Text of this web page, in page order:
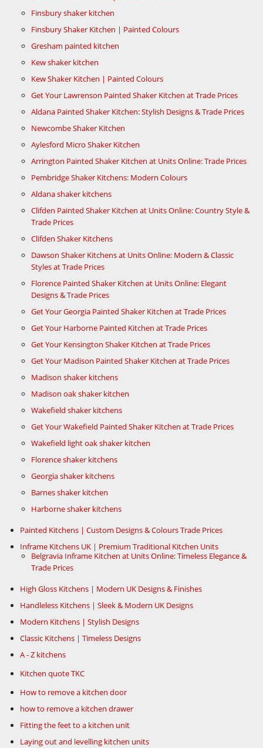
Finsbury shaker kitchen
Finsbury Shaker Kitchen | Painted Colours
Gresham painted kitchen
Kew shaker kitchen
Kew Shaker Kitchen | Painted Colours
Get Your Lawrenson Painted Shaker Kitchen at Trade Prices
Aldana Painted Shaker Kitchen: Stylish Designs & Trade Prices
Newcombe Shaker Kitchen
Aylesford Micro Shaker Kitchen
Arrington Painted Shaker Kitchen at Units Online: Trade Prices
Pembridge Shaker Kitchens: Modern Colours
Aldana shaker kitchens
Clifden Painted Shaker Kitchen at Units Online: Country Style &
Trade Prices
Clifden Shaker Kitchens
Dawson Shaker Kitchens at Units Online: Modern & Classic
Styles at Trade Prices
Florence Painted Shaker Kitchen at Units Online: Elegant
Designs & Trade Prices
Get Your Georgia Painted Shaker Kitchen at Trade Prices
Get Your Harborne Painted Kitchen at Trade Prices
Get Your Kensington Shaker Kitchen at Trade Prices
Get Your Madison Painted Shaker Kitchen at Trade Prices
Madison shaker kitchens
Madison oak shaker kitchen
Wakefield shaker kitchens
Get Your Wakefield Painted Shaker Kitchen at Trade Prices
Wakefield light oak shaker kitchen
Florence shaker kitchens
Georgia shaker kitchens
Barnes shaker kitchen
Harborne shaker kitchens
Painted Kitchens | Custom Designs & Colours Trade Prices
Inframe Kitchens UK | Premium Traditional Kitchen Units
Belgravia Inframe Kitchen at Units Online: Timeless Elegance &
Trade Prices
High Gloss Kitchens | Modern UK Designs & Finishes
Handleless Kitchens | Sleek & Modern UK Designs
Modern Kitchens | Stylish Designs
Classic Kitchens | Timeless Designs
A - Z kitchens
Kitchen quote TKC
How to remove a kitchen door
how to remove a kitchen drawer
Fitting the feet to a kitchen unit
Laying out and levelling kitchen units